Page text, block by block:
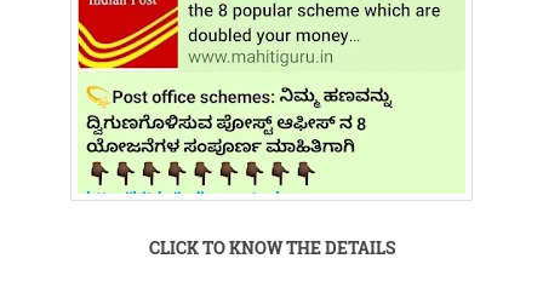
CLICK TO KNOW THE DETAILS